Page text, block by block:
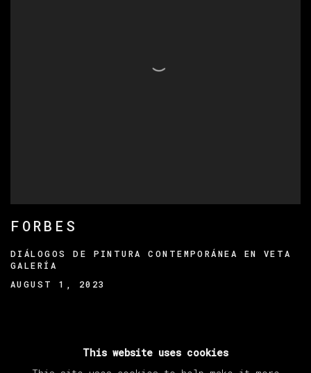
FORBES
DIÁLOGOS DE PINTURA CONTEMPORÁNEA EN VETA
GALERÍA
AUGUST 1, 2023
This website uses cookies